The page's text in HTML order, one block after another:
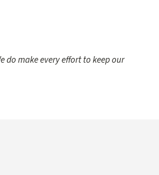
do make every effort to keep our